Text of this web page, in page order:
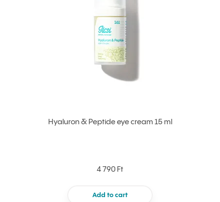
Hyaluron & Peptide eye cream 15 ml
4 790 Ft
Add to cart